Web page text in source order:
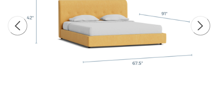
Previous image Next